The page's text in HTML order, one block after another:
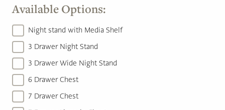
Available Options:
Night stand with Media Shelf
3 Drawer Night Stand
3 Drawer Wide Night Stand
6 Drawer Chest
7 Drawer Chest